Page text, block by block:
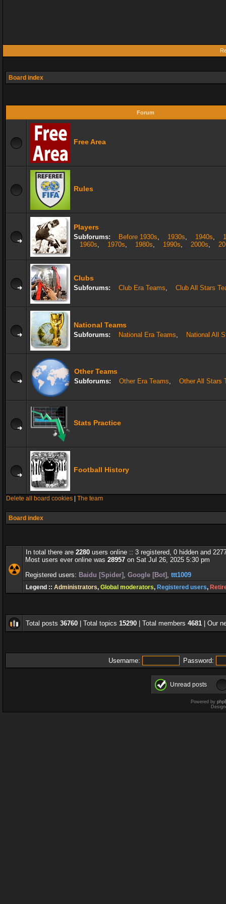
Board index
Forum
Free Area
Rules
Players
Subforums: Before 1930s, 1930s, 1940s,
1960s, 1970s, 1980s, 1990s, 2000s,
Clubs
Subforums: Club Era Teams, Club All Stars
National Teams
Subforums: National Era Teams, National All
Other Teams
Subforums: Other Era Teams, Other All Stars
Stats Practice
Football History
Delete all board cookies The team
Board index
In total there are 2280 users online :: 3 registered, 0 hidden and
Most users ever online was 28957 on Sat Jul 26, 2025 5:30 pm
Registered users: Baidu [Spider] , Google [Bot] , ttt1009
Legend :: Administrators, Global moderators, Registered users,
Total posts 36760 | Total topics 15290 | Total members 4681 | Our
Username: Password:
Unread posts
Powered by